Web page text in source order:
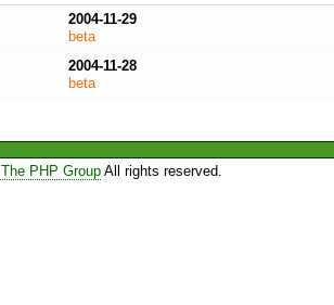
2004-11-29
beta
2004-11-28
beta
PHP GroupAll rights reserved.